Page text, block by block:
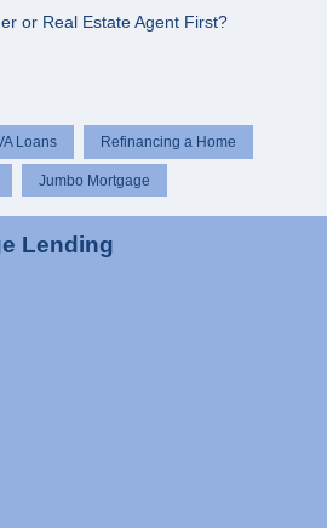
or Real Estate Agent First?
Loans Refinancing a Home
Jumbo Mortgage
Lending